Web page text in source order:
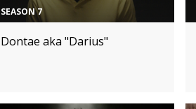
SEASON 7
Dontae aka "Darius"